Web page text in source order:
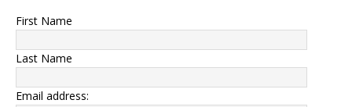
First Name
Last Name
Email address: